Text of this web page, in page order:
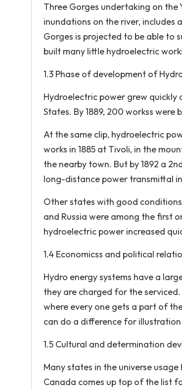
Three Gorges undertaking on the
inundations on the river, includes
Gorges is projected to be able to
built many little hydroelectric
1.3 Phase of development of
Hydroelectric power grew quickly
States. By 1889, 200 workss
At the same clip, hydroelectric
works in 1885 at Tivoli, in the
the nearby town. But by 1892 a
long-distance power transmittal
Other states with good
and Russia were among the first
hydroelectric power increased
1.4 Economicss and political
Hydro energy systems have a
they are charged for the
where every one gets a part of
can do a difference for
1.5 Cultural and determination
Many states in the universe
Canada comes up top of the list